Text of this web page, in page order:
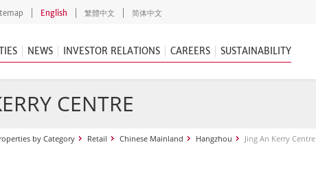
English 繁體中文 简体中文
NEWS INVESTOR RELATIONS CAREERS SUSTAINABILITY
CENTRE
by Category Retail Chinese Mainland Hangzhou Jing An Kerry Centre